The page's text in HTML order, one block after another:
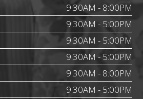
9:30AM - 8:00PM
9:30AM - 5:00PM
9:30AM - 5:00PM
9:30AM - 5:00PM
9:30AM - 8:00PM
9:30AM - 5:00PM